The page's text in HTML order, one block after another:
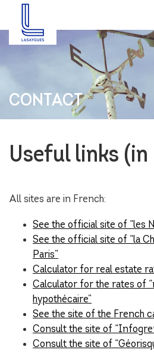
CONTACT
Useful links (in
All sites are in French:
See the official site of “les
See the official site of “la
Paris”
Calculator for real estate
Calculator for the rates of
hypothécaire”
See the site of the French
Consult the site of
Consult the site of